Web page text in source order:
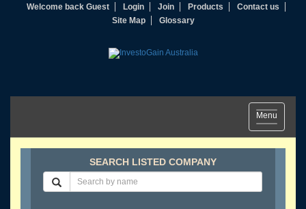
Welcome back Guest Login Join Products
Contact us
Site Map
Glossary
Toggle
navigation
Menu
SEARCH LISTED COMPANY